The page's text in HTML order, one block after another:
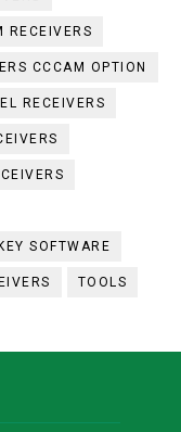
RECEIVERS
CCCAM OPTION
RECEIVERS
SOFTWARE
TOOLS